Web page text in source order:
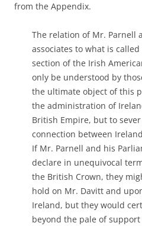
from the Appendix.
The relation of Mr. Parnell
associates to what is
section of the Irish
only be understood by
the ultimate object of this
the administration of
British Empire, but to
connection between
If Mr. Parnell and his
declare in unequivocal
the British Crown, they
hold on Mr. Davitt and
Ireland, but they would
beyond the pale of